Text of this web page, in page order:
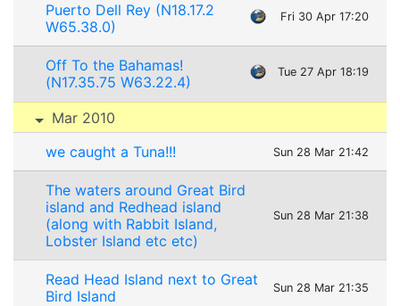
Puerto Dell Rey (N18.17.2
W65.38.0)
Fri 30 Apr 17:20
Off To the Bahamas!
(N17.35.75 W63.22.4)
Tue 27 Apr 18:19
Mar 2010
we caught a Tuna!!!
Sun 28 Mar 21:42
The waters around Great Bird
island and Redhead island
(along with Rabbit Island,
Lobster Island etc etc)
Sun 28 Mar 21:38
Read Head Island next to Great
Bird Island
Sun 28 Mar 21:35